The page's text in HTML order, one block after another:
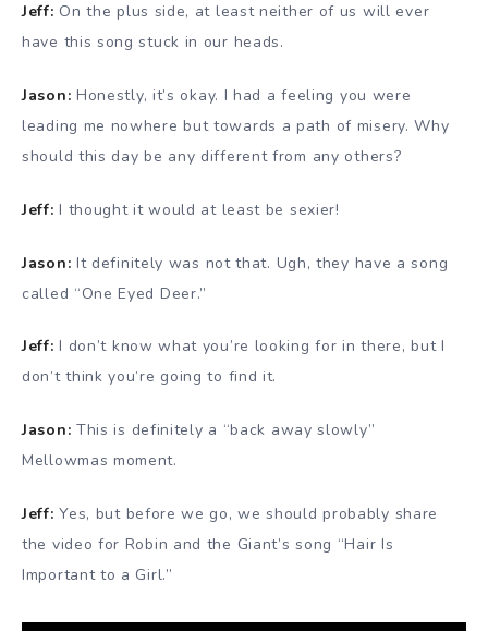
Jeff: On the plus side, at least neither of us will ever
have this song stuck in our heads.
Jason: Honestly, it’s okay. I had a feeling you were
leading me nowhere but towards a path of misery. Why
should this day be any different from any others?
Jeff: I thought it would at least be sexier!
Jason: It definitely was not that. Ugh, they have a song
called “One Eyed Deer.”
Jeff: I don’t know what you’re looking for in there, but I
don’t think you’re going to find it.
Jason: This is definitely a “back away slowly”
Mellowmas moment.
Jeff: Yes, but before we go, we should probably share
the video for Robin and the Giant’s song “Hair Is
Important to a Girl.”